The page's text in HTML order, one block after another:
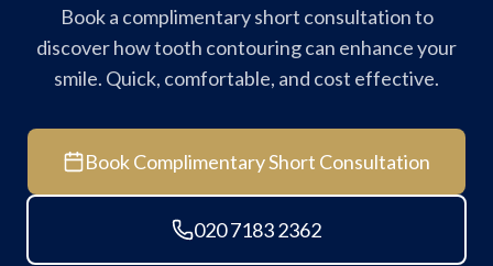
Book a complimentary short consultation to
discover how tooth contouring can enhance your
smile. Quick, comfortable, and cost effective.
Book Complimentary Short Consultation
020 7183 2362